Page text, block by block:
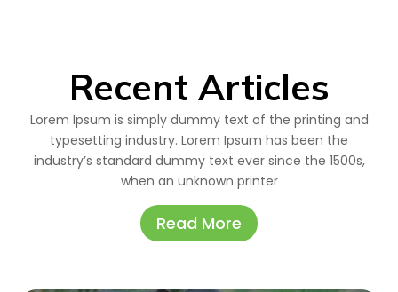
Recent Articles
Lorem Ipsum is simply dummy text of the printing and
typesetting industry. Lorem Ipsum has been the
industry’s standard dummy text ever since the 1500s,
when an unknown printer
Read More